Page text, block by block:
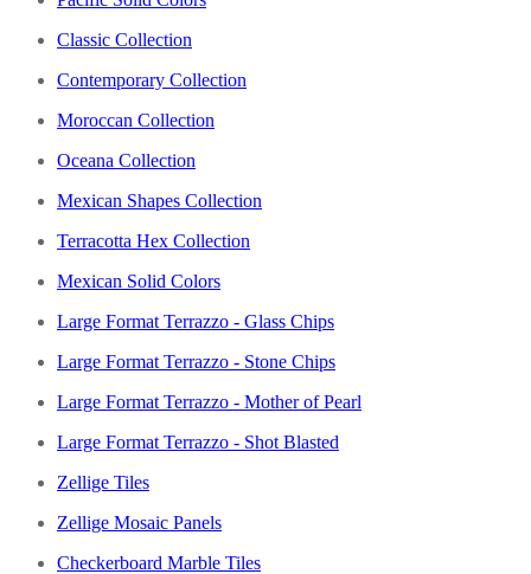
Classic Collection
Contemporary Collection
Moroccan Collection
Oceana Collection
Mexican Shapes Collection
Terracotta Hex Collection
Mexican Solid Colors
Large Format Terrazzo - Glass Chips
Large Format Terrazzo - Stone Chips
Large Format Terrazzo - Mother of Pearl
Large Format Terrazzo - Shot Blasted
Zellige Tiles
Zellige Mosaic Panels
Checkerboard Marble Tiles